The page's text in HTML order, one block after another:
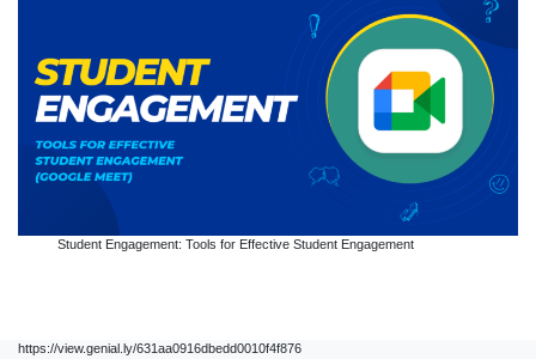
Student Engagement: Tools for Effective Student Engagement
https://view.genial.ly/631aa0916dbedd0010f4f876